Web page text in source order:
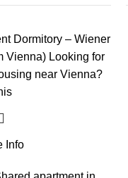
Dormitory – Wiener
Vienna) Looking for
near Vienna?
Info